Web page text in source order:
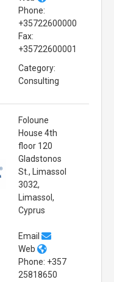
Phone:
+35722600000
Fax:
+35722600001
Category:
Consulting
Foloune
House 4th
floor 120
Gladstonos
St., Limassol
3032,
Limassol,
Cyprus
Email
Web
Phone: +357
25818650